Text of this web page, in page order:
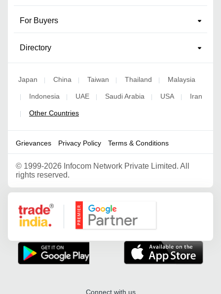
For Buyers
Directory
Japan China Taiwan Thailand Malaysia
Indonesia UAE Saudi Arabia USA Iran
Other Countries
Grievances Privacy Policy Terms & Conditions
© 1999-2026 Infocom Network Private Limited. All
rights reserved.
Google Partner
Connect with us